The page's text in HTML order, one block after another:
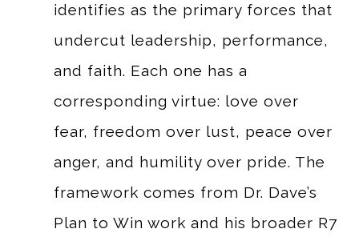
identifies as the primary forces that
undercut leadership, performance,
and faith. Each one has a
corresponding virtue: love over
fear, freedom over lust, peace over
anger, and humility over pride. The
framework comes from Dr. Dave’s
Plan to Win work and his broader R7